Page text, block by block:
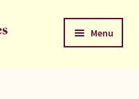
Menu